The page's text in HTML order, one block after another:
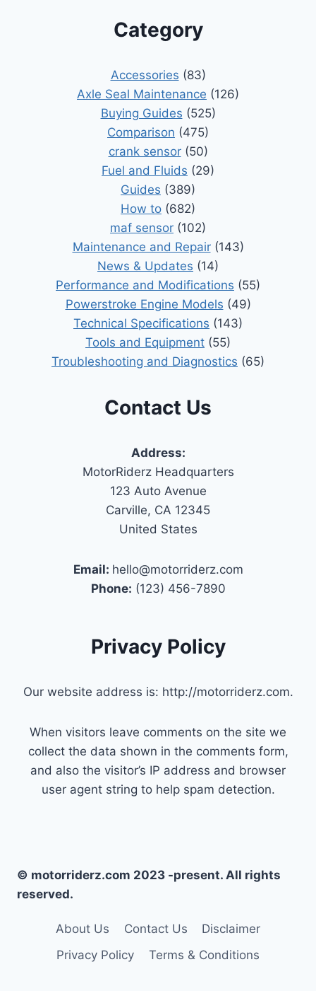
Category
Accessories (83)
Axle Seal Maintenance (126)
Buying Guides (525)
Comparison (475)
crank sensor(50)
Fuel and Fluids (29)
Guides (389)
How to (682)
maf sensor (102)
Maintenance and Repair(143)
News & Updates (14)
Performance and Modifications (55)
Powerstroke Engine Models (49)
Technical Specifications (143)
Tools and Equipment (55)
Troubleshooting and Diagnostics (65)
Contact Us
Address:
MotorRiderz Headquarters
123 Auto Avenue
Carville, CA 12345
United States
Email: hello@motorriderz.com
Phone: (123) 456-7890
Privacy Policy
Our website address is: http://motorriderz.com.
When visitors leave comments on the site we
collect the data shown in the comments form,
and also the visitor’s IP address and browser
user agent string to help spam detection.
© motorriderz.com 2023 -present. All rights
reserved.
About Us Contact Us
Disclaimer
Privacy Policy
Terms & Conditions